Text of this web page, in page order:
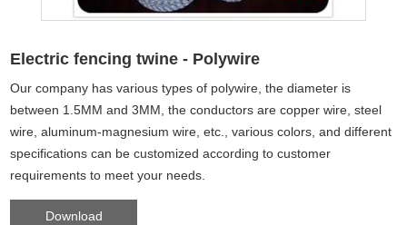
Electric fencing twine - Polywire
Our company has various types of polywire, the diameter is
between 1.5MM and 3MM, the conductors are copper wire, steel
wire, aluminum-magnesium wire, etc., various colors, and different
specifications can be customized according to customer
requirements to meet your needs.
Download